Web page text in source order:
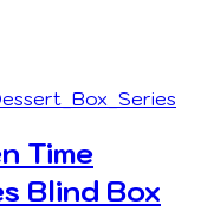
Time
Blind Box